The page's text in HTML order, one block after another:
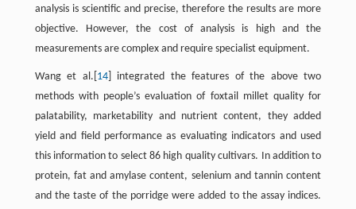
analysis is scientific and precise, therefore the results are more
objective. However, the cost of analysis is high and the
measurements are complex and require specialist equipment.
Wang et al.[ 14] integrated the features of the above two
methods with people’s evaluation of foxtail millet quality for
palatability, marketability and nutrient content, they added
yield and field performance as evaluating indicators and used
this information to select 86 high quality cultivars. In addition to
protein, fat and amylase content, selenium and tannin content
and the taste of the porridge were added to the assay indices.